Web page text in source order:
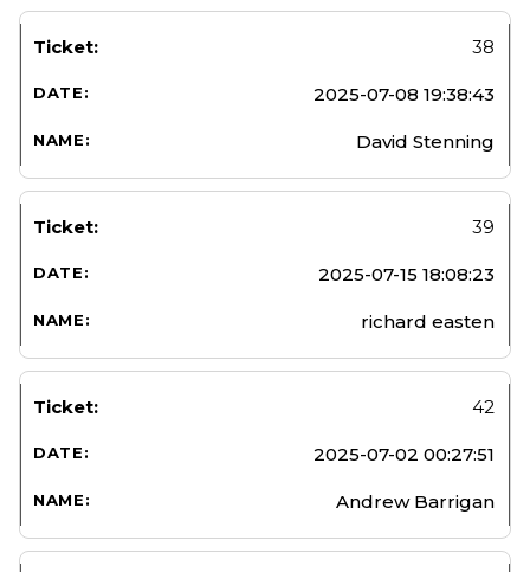
38
2025-07-08 19:38:43
David Stenning
39
2025-07-15 18:08:23
richard easten
42
2025-07-02 00:27:51
Andrew Barrigan